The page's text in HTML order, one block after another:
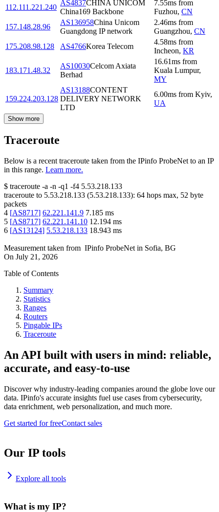
112.111.221.240
AS4837CHINA UNICOM
China169 Backbone
7.55ms from
Fuzhou, CN
157.148.28.96
AS136958China Unicom
Guangdong IP network
2.46ms from
Guangzhou, CN
175.208.98.128
AS4766Korea Telecom
4.58ms from
Incheon, KR
183.171.48.32
AS10030Celcom Axiata
Berhad
16.61ms from
Kuala Lumpur,
MY
159.224.203.128
AS13188CONTENT
DELIVERY NETWORK
LTD
6.00ms from Kyiv,
UA
Show more
Traceroute
Below is a recent traceroute taken from the IPinfo ProbeNet to an IP
in this range. Learn more.
$ traceroute -a -n -q1 -f4 5.53.218.133
traceroute to 5.53.218.133 (5.53.218.133): 64 hops max, 52 byte
packets
4 [AS8717] 62.221.141.9 7.185 ms
5 [AS8717] 62.221.141.10 12.194 ms
6 [AS13124] 5.53.218.133 18.943 ms
Measurement taken from IPinfo ProbeNet in Sofia, BG
On July 21, 2026
Table of Contents
Summary
Statistics
Ranges
Routers
Pingable IPs
Traceroute
An API built with users in mind: reliable,
accurate, and easy-to-use
Discover why industry-leading companies around the globe love our
data. IPinfo's accurate insights fuel use cases from cybersecurity,
data enrichment, web personalization, and much more.
Get started for freeContact sales
Our IP tools
Explore all tools
What is my IP?